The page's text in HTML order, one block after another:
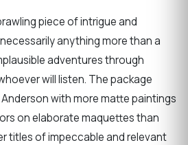
piece of intrigue and
anything more than a
adventures through
will listen. The package
with more matte paintings
on elaborate maquettes than
titles of impeccable and relevant